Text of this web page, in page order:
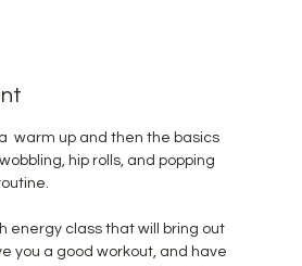
warm up and then the basics
hip rolls, and popping
energy class that will bring out
you a good workout, and have